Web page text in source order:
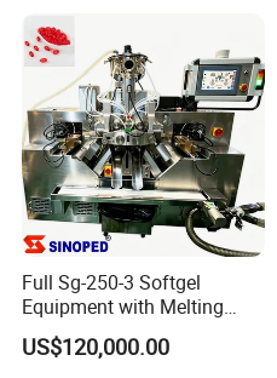
Full Sg-250-3 Softgel
Equipment with Melting
Drying and Inspection
System
US$120,000.00